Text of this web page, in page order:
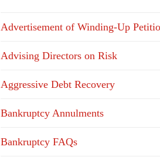
Advertisement of Winding-Up
Advising Directors on Risk
Aggressive Debt Recovery
Bankruptcy Annulments
Bankruptcy FAQs